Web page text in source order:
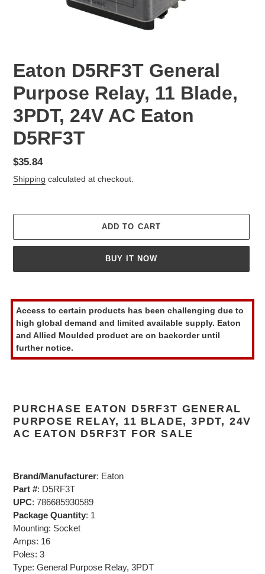
Eaton D5RF3T General
Purpose Relay, 11 Blade,
3PDT, 24V AC Eaton
D5RF3T
Regular
price
$35.84
Shipping calculated at checkout.
ADD TO CART
BUY IT NOW
product
to
your
cart
Access to certain products has been challenging due to
high global demand and limited available supply. Eaton
and Allied Moulded product are on backorder until
further notice.
PURCHASE EATON D5RF3T GENERAL
PURPOSE RELAY, 11 BLADE, 3PDT, 24V
AC EATON D5RF3T FOR SALE
Brand/Manufacturer: Eaton
Part #: D5RF3T
UPC: 786685930589
Package Quantity: 1
Mounting: Socket
Amps: 16
Poles: 3
Type: General Purpose Relay, 3PDT